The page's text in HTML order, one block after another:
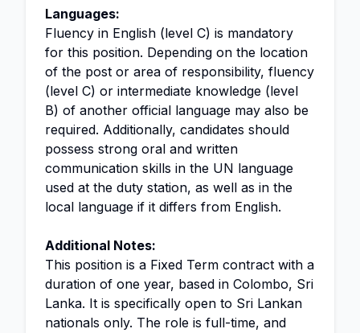
Languages:
Fluency in English (level C) is mandatory
for this position. Depending on the location
of the post or area of responsibility, fluency
(level C) or intermediate knowledge (level
B) of another official language may also be
required. Additionally, candidates should
possess strong oral and written
communication skills in the UN language
used at the duty station, as well as in the
local language if it differs from English.
Additional Notes:
This position is a Fixed Term contract with a
duration of one year, based in Colombo, Sri
Lanka. It is specifically open to Sri Lankan
nationals only. The role is full-time, and